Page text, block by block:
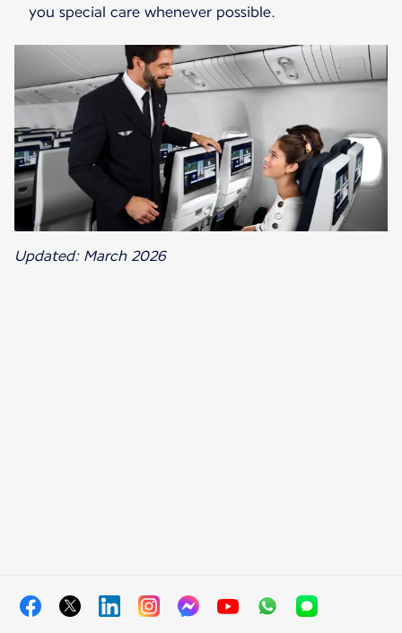
you special care whenever possible.
Updated: March 2026